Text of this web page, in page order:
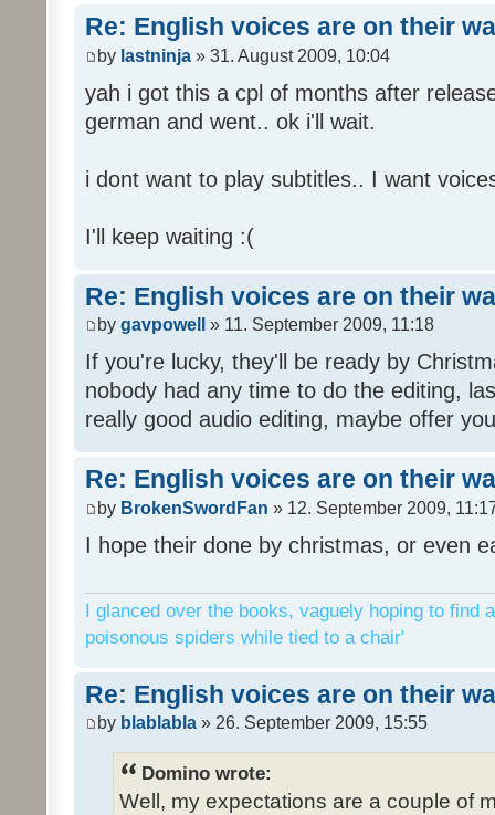
Re: English voices are on their
by lastninja » 31. August 2009, 10:04
yah i got this a cpl of months after
german and went.. ok i'll wait.
i dont want to play subtitles.. I want
I'll keep waiting :(
Re: English voices are on their
by gavpowell » 11. September 2009, 11:18
If you're lucky, they'll be ready by
nobody had any time to do the editing,
really good audio editing, maybe offer
Re: English voices are on their
by BrokenSwordFan » 12. September 2009,
I hope their done by christmas, or even
I glanced over the books, vaguely hoping to find
poisonous spiders while tied to a chair'
Re: English voices are on their
by blablabla » 26. September 2009, 15:55
Domino wrote:
Well, my expectations are a couple of